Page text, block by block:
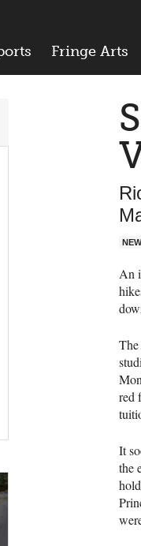
Fringe Arts
An
The
red
It
the